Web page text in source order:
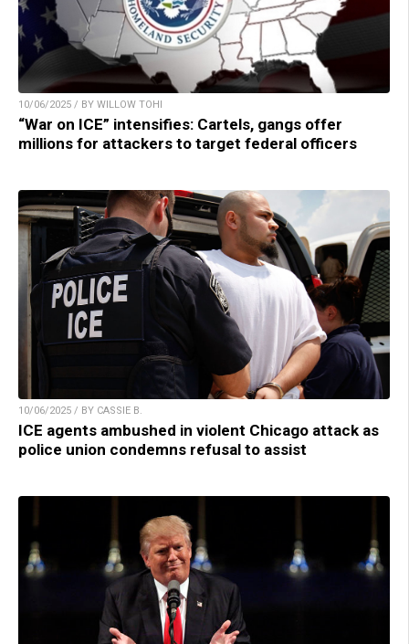
10/06/2025 / BY WILLOW TOHI
“War on ICE” intensifies: Cartels, gangs offer
millions for attackers to target federal officers
10/06/2025 / BY CASSIE B.
ICE agents ambushed in violent Chicago attack as
police union condemns refusal to assist